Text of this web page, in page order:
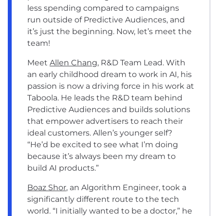
less spending compared to campaigns
run outside of Predictive Audiences, and
it’s just the beginning. Now, let’s meet the
team!
Meet Allen Chang, R&D Team Lead. With
an early childhood dream to work in AI, his
passion is now a driving force in his work at
Taboola. He leads the R&D team behind
Predictive Audiences and builds solutions
that empower advertisers to reach their
ideal customers. Allen’s younger self?
“He’d be excited to see what I’m doing
because it’s always been my dream to
build AI products.”
Boaz Shor, an Algorithm Engineer, took a
significantly different route to the tech
world. “I initially wanted to be a doctor,” he